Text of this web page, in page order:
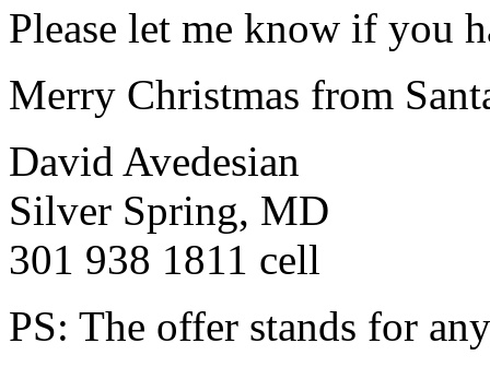
Please let me know if you
Merry Christmas from
David Avedesian
Silver Spring, MD
301 938 1811 cell
PS: The offer stands for